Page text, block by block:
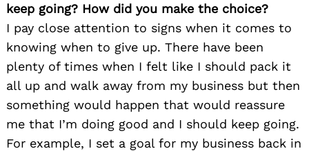
keep going? How did you make the choice?
I pay close attention to signs when it comes to
knowing when to give up. There have been
plenty of times when I felt like I should pack it
all up and walk away from my business but then
something would happen that would reassure
me that I’m doing good and I should keep going.
For example, I set a goal for my business back in